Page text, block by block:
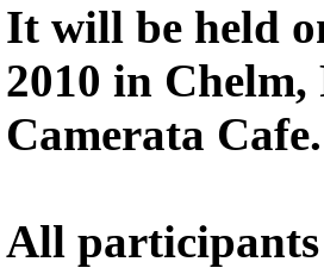
It will be held
2010 in
Camerata Cafe.
All participants